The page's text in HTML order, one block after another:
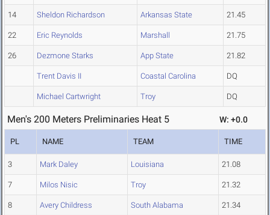
14 Sheldon Richardson Arkansas State 21.45
22 Eric Reynolds Marshall 21.75
26 Dezmone Starks App State 21.82
Trent Davis II Coastal Carolina DQ
Michael Cartwright Troy DQ
Men's 200 Meters Preliminaries Heat 5 W: +0.0
PL NAME TEAM TIME
3 Mark Daley Louisiana 21.08
7 Milos Nisic Troy 21.32
8 Avery Childress South Alabama 21.34